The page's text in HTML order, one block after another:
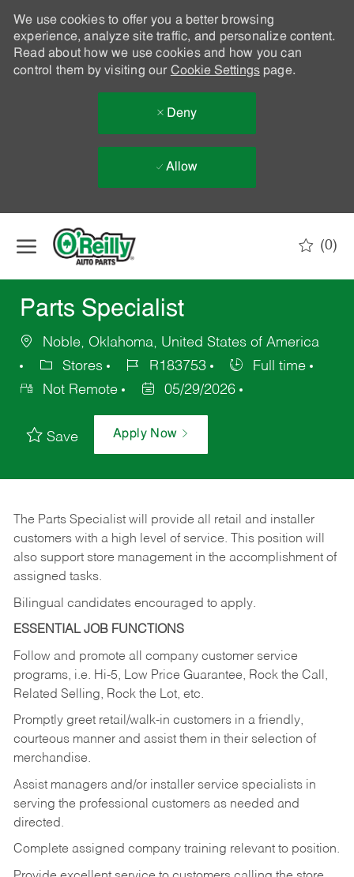
We use cookies to offer you a better browsing
experience, analyze site traffic, and personalize content.
Read about how we use cookies and how you can
control them by visiting our Cookie Settingspage.
Deny
Allow
(0)
Parts Specialist
Noble, Oklahoma, United States of America
Stores
R183753
Full time
Not Remote
05/29/2026
Save Apply Now
The Parts Specialist will provide all retail and installer
customers with a high level of service. This position will
also support store management in the accomplishment of
assigned tasks.
Bilingual candidates encouraged to apply.
ESSENTIAL JOB FUNCTIONS
Follow and promote all company customer service
programs, i.e. Hi-5, Low Price Guarantee, Rock the Call,
Related Selling, Rock the Lot, etc.
Promptly greet retail/walk-in customers in a friendly,
courteous manner and assist them in their selection of
merchandise.
Assist managers and/or installer service specialists in
serving the professional customers as needed and
directed.
Complete assigned company training relevant to position.